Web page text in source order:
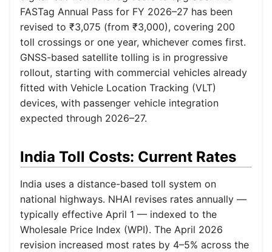
FASTag Annual Pass for FY 2026–27 has been
revised to ₹3,075 (from ₹3,000), covering 200
toll crossings or one year, whichever comes first.
GNSS-based satellite tolling is in progressive
rollout, starting with commercial vehicles already
fitted with Vehicle Location Tracking (VLT)
devices, with passenger vehicle integration
expected through 2026–27.
India Toll Costs: Current Rates
India uses a distance-based toll system on
national highways. NHAI revises rates annually —
typically effective April 1 — indexed to the
Wholesale Price Index (WPI). The April 2026
revision increased most rates by 4–5% across the